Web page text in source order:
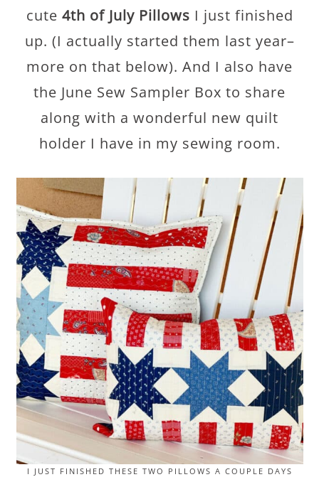
cute 4th of July Pillows I just finished
up. (I actually started them last year–
more on that below). And I also have
the June Sew Sampler Box to share
along with a wonderful new quilt
holder I have in my sewing room.
I JUST FINISHED THESE TWO PILLOWS A COUPLE DAYS